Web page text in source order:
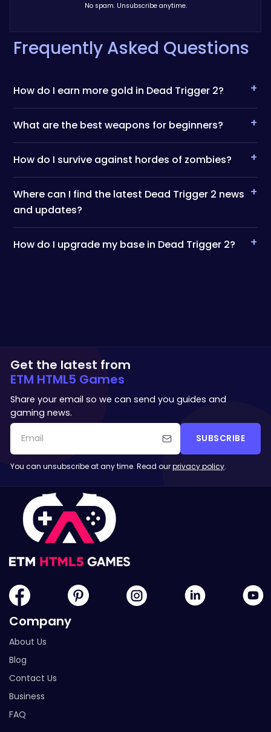
No spam. Unsubscribe anytime.
Frequently Asked Questions
How do I earn more gold in Dead Trigger 2? +
What are the best weapons for beginners? +
How do I survive against hordes of zombies? +
Where can I find the latest Dead Trigger 2 news
and updates?
+
How do I upgrade my base in Dead Trigger 2? +
Get the latest from
ETM HTML5 Games
Share your email so we can send you guides and
gaming news.
SUBSCRIBE
You can unsubscribe at any time. Read ourprivacy policy.
Company
About Us
Blog
Contact Us
Business
FAQ